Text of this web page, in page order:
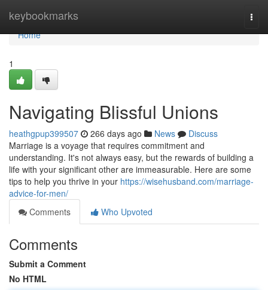
keybookmarks
Home
Home
1
Navigating Blissful Unions
heathgpup399507 266 days ago News
Discuss
Marriage is a voyage that requires commitment and
understanding. It's not always easy, but the rewards of building a
life with your significant other are immeasurable. Here are some
tips to help you thrive in your https://wisehusband.com/marriage-
advice-for-men/
Comments
Who Upvoted
Comments
Submit a Comment
No HTML